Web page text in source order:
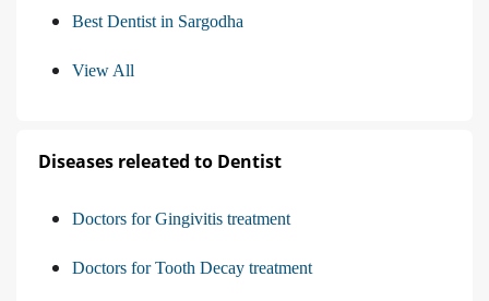
Best Dentist in Sargodha
View All
Diseases releated to Dentist
Doctors for Gingivitis treatment
Doctors for Tooth Decay treatment